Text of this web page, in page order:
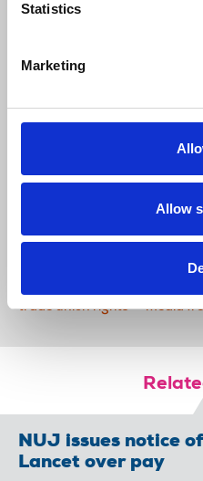
Statistics
Marketing
Allow
confirms the
affiliated to TGS.
must be constantly
respect these
in this way must be
successful fight.”
trade union rights
media
NUJ issues notice
Lancet over pay